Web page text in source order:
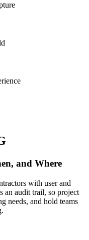
and Where
with user and
an audit trail, so project
needs, and hold teams